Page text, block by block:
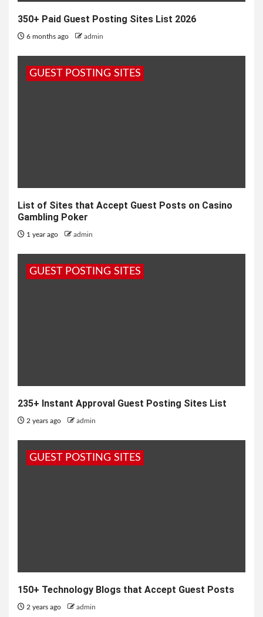
350+ Paid Guest Posting Sites List 2026
6 months ago admin
GUEST POSTING SITES
List of Sites that Accept Guest Posts on Casino
Gambling Poker
1 year ago admin
GUEST POSTING SITES
235+ Instant Approval Guest Posting Sites List
2 years ago admin
GUEST POSTING SITES
150+ Technology Blogs that Accept Guest Posts
2 years ago admin